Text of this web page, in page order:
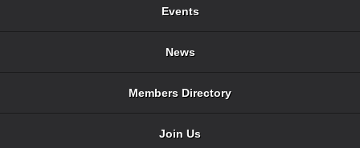
Events
News
Members Directory
Join Us